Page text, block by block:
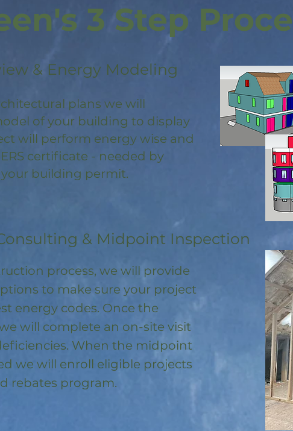
3 Step
& Energy Modeling
plans we will
of your building to display
will perform energy wise and
certificate - needed by
building permit.
& Midpoint Inspection
process, we will provide
to make sure your project
energy codes. Once the
will complete an on-site visit
When the midpoint
we will enroll eligible projects
rebates program.